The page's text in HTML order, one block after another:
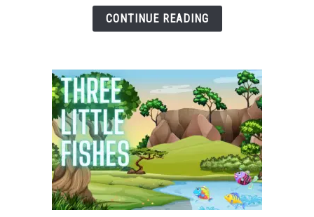
The
Garden
Lyrics,
Video,
and
Printable
CONTINUE READING